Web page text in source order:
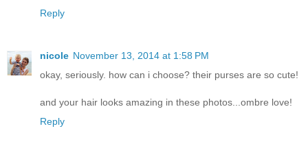
Reply
nicole November 13, 2014 at 1:58 PM
okay, seriously. how can i choose? their purses are so cute!
and your hair looks amazing in these photos...ombre love!
Reply